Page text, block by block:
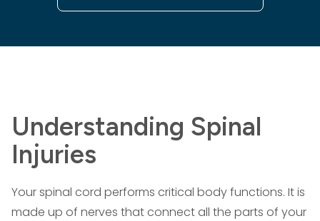
Understanding Spinal
Injuries
Your spinal cord performs critical body functions. It is
made up of nerves that connect all the parts of your